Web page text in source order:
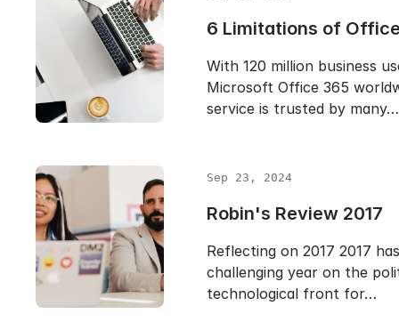
6 Limitations of
With 120 million business
Microsoft Office 365
service is trusted by many…
Sep 23, 2024
Robin's Review 2017
Reflecting on 2017 2017
challenging year on the
technological front for…